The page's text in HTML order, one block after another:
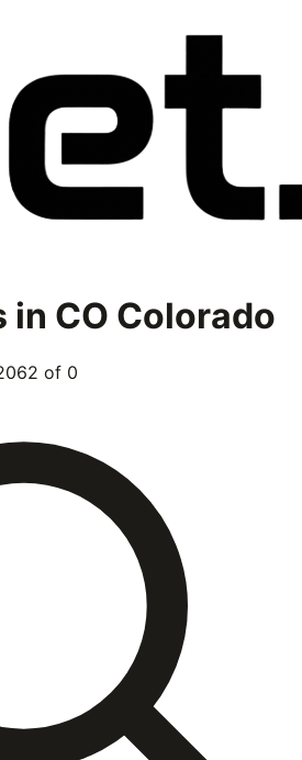
in CO Colorado
of 0